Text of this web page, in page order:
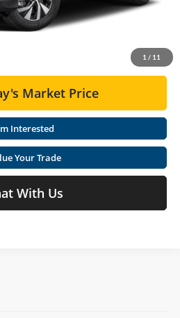
1 / 11
$30,003
Market Price
Interested
Your Trade
With Us